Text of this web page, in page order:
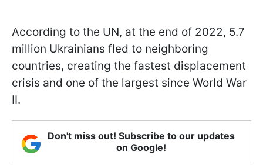
According to the UN, at the end of 2022, 5.7
million Ukrainians fled to neighboring
countries, creating the fastest displacement
crisis and one of the largest since World War
II.
Don't miss out! Subscribe to our updates
on Google!